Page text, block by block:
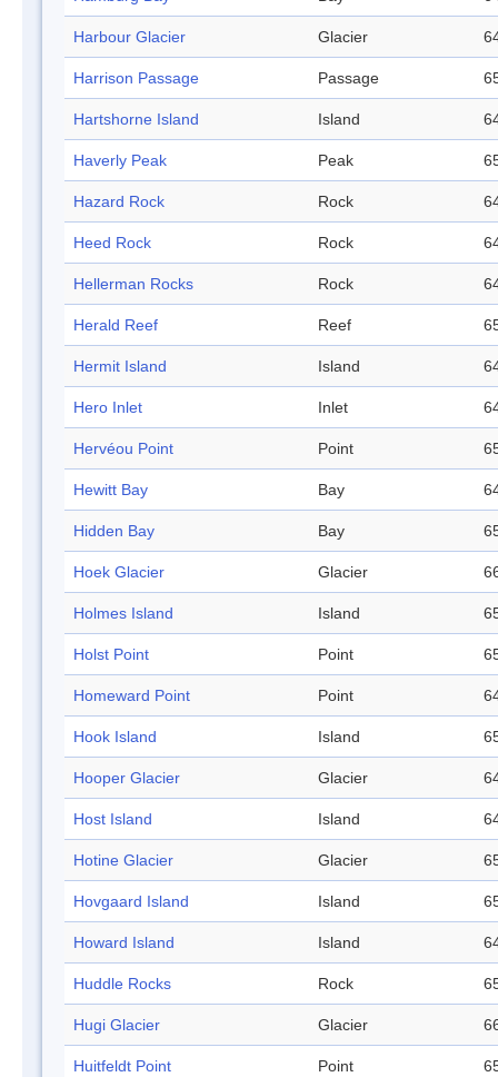
Harbour Glacier Glacier
Harrison Passage Passage
Hartshorne Island Island
Haverly Peak Peak
Hazard Rock Rock
Heed Rock Rock
Hellerman Rocks Rock
Herald Reef Reef
Hermit Island Island
Hero Inlet Inlet
Hervéou Point Point
Hewitt Bay Bay
Hidden Bay Bay
Hoek Glacier Glacier
Holmes Island Island
Holst Point Point
Homeward Point Point
Hook Island Island
Hooper Glacier Glacier
Host Island Island
Hotine Glacier Glacier
Hovgaard Island Island
Howard Island Island
Huddle Rocks Rock
Hugi Glacier Glacier
Huitfeldt Point Point